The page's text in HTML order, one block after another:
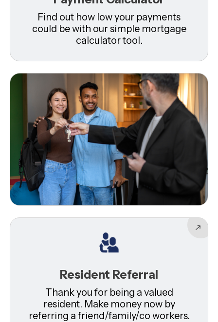
Find out how low your payments
could be with our simple mortgage
calculator tool.
Resident Referral
Thank you for being a valued
resident. Make money now by
referring a friend/family/co workers.